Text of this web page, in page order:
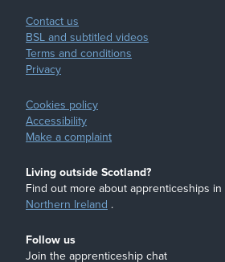
Contact us
BSL and subtitled videos
Terms and conditions
Privacy
Cookies policy
Accessibility
Make a complaint
Living outside Scotland?
Find out more about apprenticeships in
Northern Ireland .
Follow us
Join the apprenticeship chat